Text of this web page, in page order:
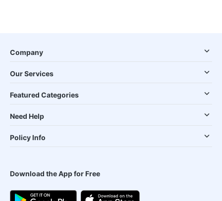
Company
Our Services
Featured Categories
Need Help
Policy Info
Download the App for Free